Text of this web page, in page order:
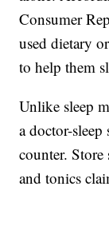
Consumer
used dietary
to help them
Unlike sleep
a doctor-
counter. Store
and tonics